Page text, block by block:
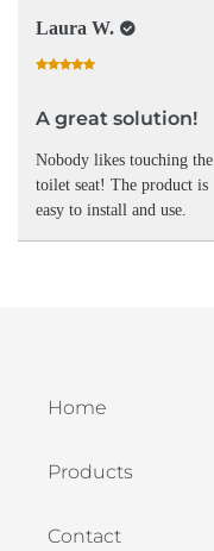
Laura W.
A great solution!
Nobody likes touching the
toilet seat! The product is
easy to install and use.
Home
Products
Contact